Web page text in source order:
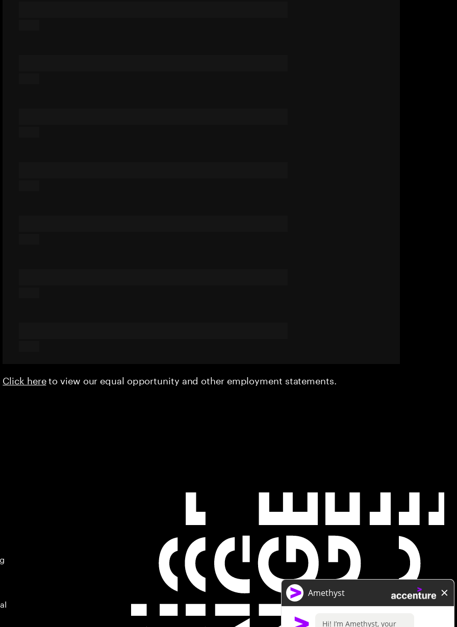
Click hereto view our equal opportunity and other employment statements.